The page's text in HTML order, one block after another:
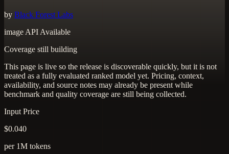
by Black Forest Labs
image API Available
Coverage still building
This page is live so the release is discoverable quickly, but it is not
treated as a fully evaluated ranked model yet. Pricing, context,
availability, and source notes may already be present while
benchmark and quality coverage are still being collected.
Input Price
$0.040
per 1M tokens